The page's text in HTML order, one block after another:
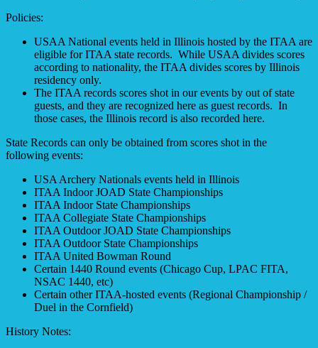
Policies:
USAA National events held in Illinois hosted by the ITAA are
eligible for ITAA state records. While USAA divides scores
according to nationality, the ITAA divides scores by Illinois
residency only.
The ITAA records scores shot in our events by out of state
guests, and they are recognized here as guest records. In
those cases, the Illinois record is also recorded here.
State Records can only be obtained from scores shot in the
following events:
USA Archery Nationals events held in Illinois
ITAA Indoor JOAD State Championships
ITAA Indoor State Championships
ITAA Collegiate State Championships
ITAA Outdoor JOAD State Championships
ITAA Outdoor State Championships
ITAA United Bowman Round
Certain 1440 Round events (Chicago Cup, LPAC FITA,
NSAC 1440, etc)
Certain other ITAA-hosted events (Regional Championship /
Duel in the Cornfield)
History Notes: